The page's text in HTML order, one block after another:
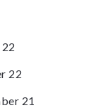
22
21